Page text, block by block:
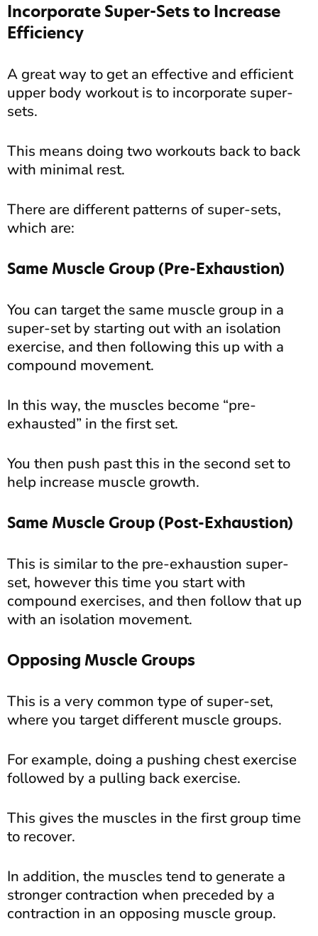
Incorporate Super-Sets to Increase
Efficiency
A great way to get an effective and efficient
upper body workout is to incorporate super-
sets.
This means doing two workouts back to back
with minimal rest.
There are different patterns of super-sets,
which are:
Same Muscle Group (Pre-Exhaustion)
You can target the same muscle group in a
super-set by starting out with an isolation
exercise, and then following this up with a
compound movement.
In this way, the muscles become “pre-
exhausted” in the first set.
You then push past this in the second set to
help increase muscle growth.
Same Muscle Group (Post-Exhaustion)
This is similar to the pre-exhaustion super-
set, however this time you start with
compound exercises, and then follow that up
with an isolation movement.
Opposing Muscle Groups
This is a very common type of super-set,
where you target different muscle groups.
For example, doing a pushing chest exercise
followed by a pulling back exercise.
This gives the muscles in the first group time
to recover.
In addition, the muscles tend to generate a
stronger contraction when preceded by a
contraction in an opposing muscle group.